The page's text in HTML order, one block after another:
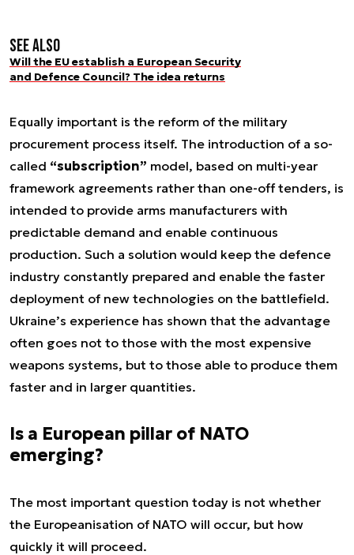
See also
Will the EU establish a European Security
and Defence Council? The idea returns
Equally important is the reform of the military
procurement process itself. The introduction of a so-
called “subscription” model, based on multi-year
framework agreements rather than one-off tenders, is
intended to provide arms manufacturers with
predictable demand and enable continuous
production. Such a solution would keep the defence
industry constantly prepared and enable the faster
deployment of new technologies on the battlefield.
Ukraine’s experience has shown that the advantage
often goes not to those with the most expensive
weapons systems, but to those able to produce them
faster and in larger quantities.
Is a European pillar of NATO
emerging?
The most important question today is not whether
the Europeanisation of NATO will occur, but how
quickly it will proceed.